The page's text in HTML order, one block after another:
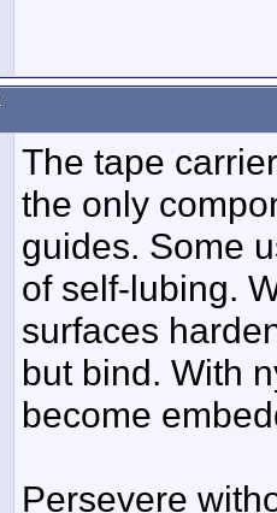
The tape
the only
guides. Some
of self-lubing.
surfaces
but bind. With
become
Persevere